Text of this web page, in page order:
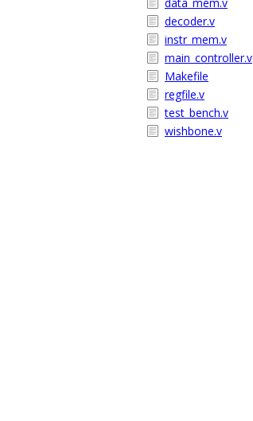
decoder.v
instr_mem.v
main_controller.v
Makefile
regfile.v
test_bench.v
wishbone.v